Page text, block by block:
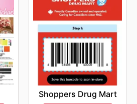
Shoppers Drug Mart